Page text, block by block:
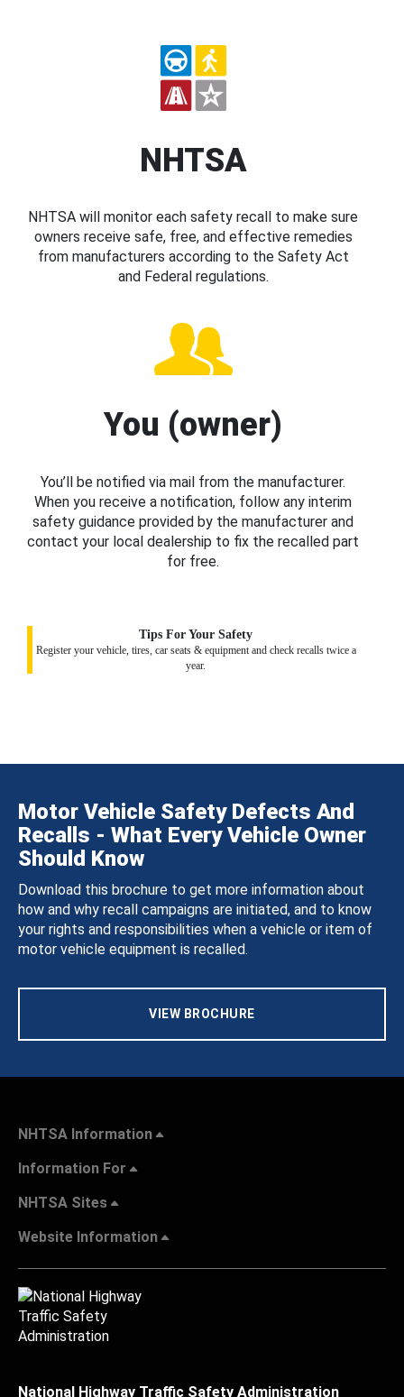
NHTSA
NHTSA will monitor each safety recall to make sure
owners receive safe, free, and effective remedies
from manufacturers according to the Safety Act
and Federal regulations.
You (owner)
You’ll be notified via mail from the manufacturer.
When you receive a notification, follow any interim
safety guidance provided by the manufacturer and
contact your local dealership to fix the recalled part
for free.
Tips For Your Safety
Register your vehicle, tires, car seats & equipment and check recalls twice a
year.
Motor Vehicle Safety Defects And
Recalls - What Every Vehicle Owner
Should Know
Download this brochure to get more information about
how and why recall campaigns are initiated, and to know
your rights and responsibilities when a vehicle or item of
motor vehicle equipment is recalled.
VIEW BROCHURE
NHTSA Information
Information For
NHTSA Sites
Website Information
National Highway Traffic Safety Administration